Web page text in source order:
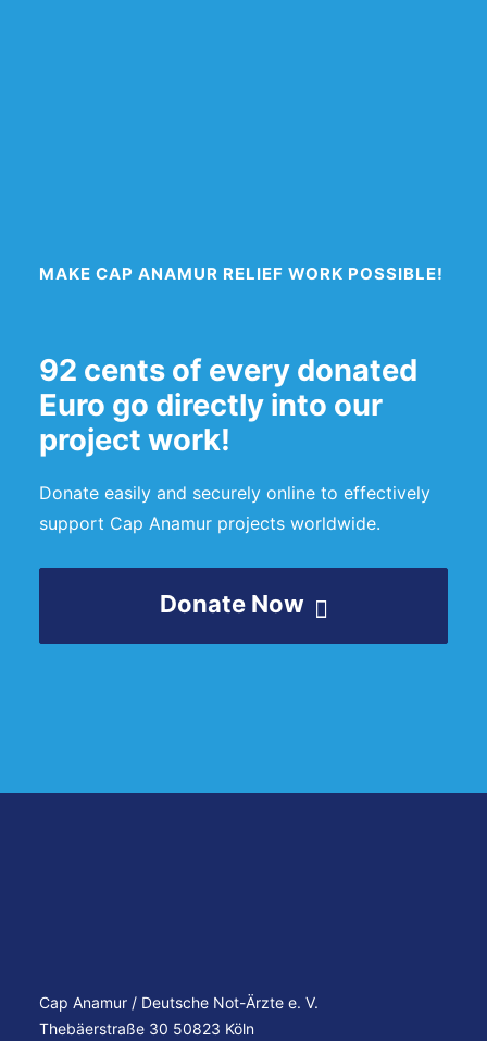
MAKE CAP ANAMUR RELIEF WORK POSSIBLE!
92 cents of every donated
Euro go directly into our
project work!
Donate easily and securely online to effectively
support Cap Anamur projects worldwide.
Donate Now
Cap Anamur / Deutsche Not-Ärzte e. V.
Thebäerstraße 30 50823 Köln